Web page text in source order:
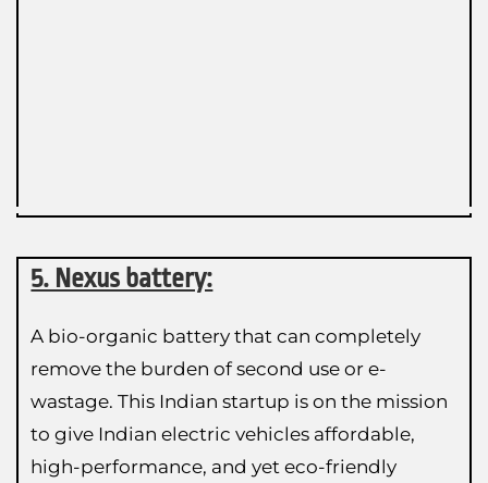
5. Nexus battery:
A bio-organic battery that can completely
remove the burden of second use or e-
wastage. This Indian startup is on the mission
to give Indian electric vehicles affordable,
high-performance, and yet eco-friendly